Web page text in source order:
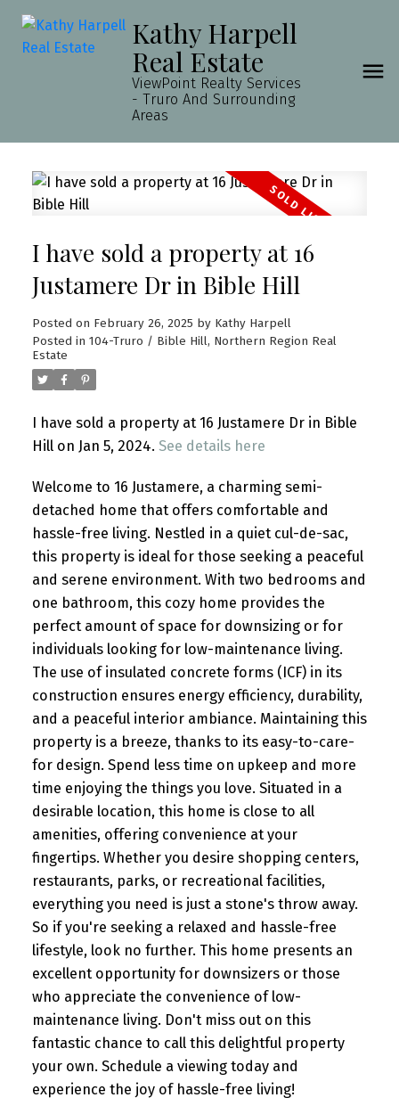
Kathy Harpell
Real Estate
ViewPoint Realty Services
- Truro And Surrounding
Areas
I have sold a property at 16
Justamere Dr in Bible Hill
Posted on February 26, 2025 by Kathy Harpell
Posted in 104-Truro / Bible Hill, Northern Region Real
Estate
I have sold a property at 16 Justamere Dr in Bible
Hill on Jan 5, 2024. See details here
Welcome to 16 Justamere, a charming semi-
detached home that offers comfortable and
hassle-free living. Nestled in a quiet cul-de-sac,
this property is ideal for those seeking a peaceful
and serene environment. With two bedrooms and
one bathroom, this cozy home provides the
perfect amount of space for downsizing or for
individuals looking for low-maintenance living.
The use of insulated concrete forms (ICF) in its
construction ensures energy efficiency, durability,
and a peaceful interior ambiance. Maintaining this
property is a breeze, thanks to its easy-to-care-
for design. Spend less time on upkeep and more
time enjoying the things you love. Situated in a
desirable location, this home is close to all
amenities, offering convenience at your
fingertips. Whether you desire shopping centers,
restaurants, parks, or recreational facilities,
everything you need is just a stone's throw away.
So if you're seeking a relaxed and hassle-free
lifestyle, look no further. This home presents an
excellent opportunity for downsizers or those
who appreciate the convenience of low-
maintenance living. Don't miss out on this
fantastic chance to call this delightful property
your own. Schedule a viewing today and
experience the joy of hassle-free living!